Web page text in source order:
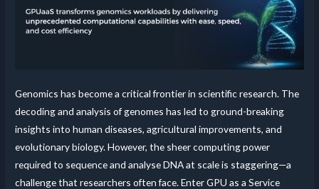
Genomics has become a critical frontier in scientific research. The
decoding and analysis of genomes has led to ground-breaking
insights into human diseases, agricultural improvements, and
evolutionary biology. However, the sheer computing power
required to sequence and analyse DNA at scale is staggering—a
challenge that researchers often face. Enter GPU as a Service